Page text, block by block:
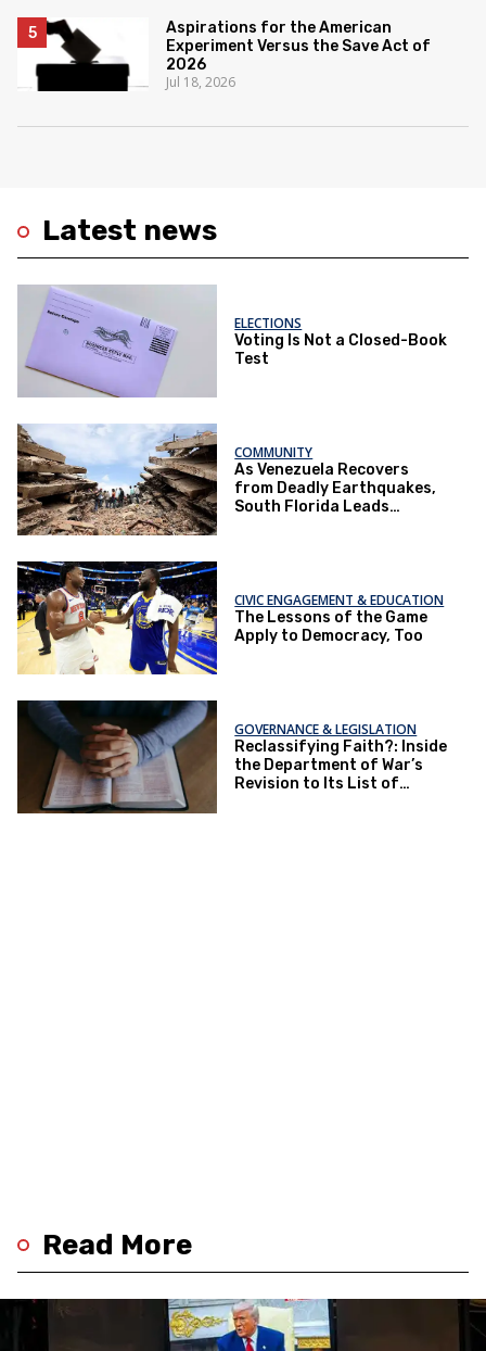
Latest news
ELECTIONS
Voting Is Not a Closed-Book
Test
COMMUNITY
As Venezuela Recovers
from Deadly Earthquakes,
South Florida Leads
CIVIC ENGAGEMENT & EDUCATION
The Lessons of the Game
Apply to Democracy, Too
GOVERNANCE & LEGISLATION
Reclassifying Faith?: Inside
the Department of War’s
Revision to Its List of
Aspirations for the American
Experiment Versus the Save Act of
2026
Jul 18, 2026
Read More